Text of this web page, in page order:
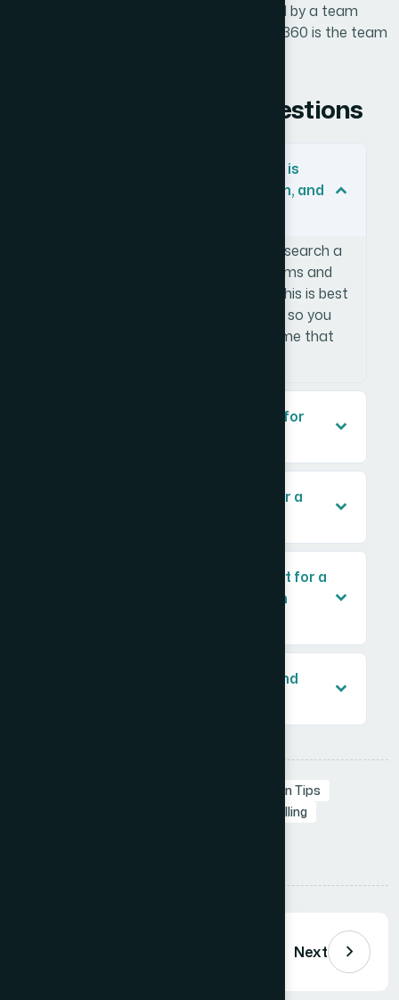
If you would rather have this work handled by a team
that does brand identity every day, Helion360 is the team
Frequently Asked Questions
How do I check if a business name is
available across TikTok, Instagram, and
Tools like Namecheckr allow you to search a
name across multiple social platforms and
domain registrars simultaneously. This is best
done before any design work begins so you
are not building a logo around a name that
What makes a logo truly scalable for
How important is a brand guide for a
What naming criteria matter most for a
brand targeting the Saudi Arabian
Why should I avoid a literal diamond
Presentation Tips
Visual Storytelling
Next